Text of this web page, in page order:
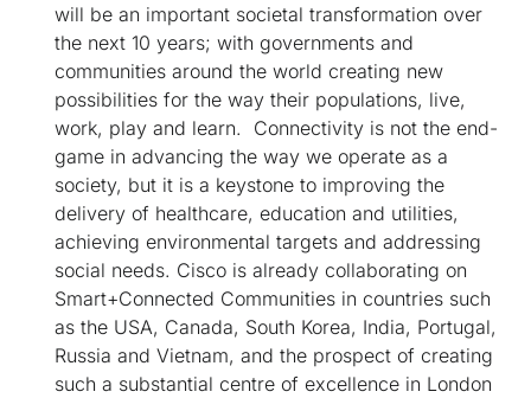
will be an important societal transformation over
the next 10 years; with governments and
communities around the world creating new
possibilities for the way their populations, live,
work, play and learn. Connectivity is not the end-
game in advancing the way we operate as a
society, but it is a keystone to improving the
delivery of healthcare, education and utilities,
achieving environmental targets and addressing
social needs. Cisco is already collaborating on
Smart+Connected Communities in countries such
as the USA, Canada, South Korea, India, Portugal,
Russia and Vietnam, and the prospect of creating
such a substantial centre of excellence in London